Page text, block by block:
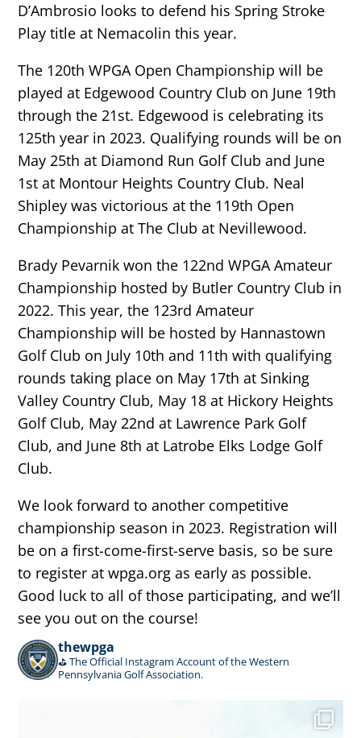
D’Ambrosio looks to defend his Spring Stroke
Play title at Nemacolin this year.
The 120th WPGA Open Championship will be
played at Edgewood Country Club on June 19th
through the 21st. Edgewood is celebrating its
125th year in 2023. Qualifying rounds will be on
May 25th at Diamond Run Golf Club and June
1st at Montour Heights Country Club. Neal
Shipley was victorious at the 119th Open
Championship at The Club at Nevillewood.
Brady Pevarnik won the 122nd WPGA Amateur
Championship hosted by Butler Country Club in
2022. This year, the 123rd Amateur
Championship will be hosted by Hannastown
Golf Club on July 10th and 11th with qualifying
rounds taking place on May 17th at Sinking
Valley Country Club, May 18 at Hickory Heights
Golf Club, May 22nd at Lawrence Park Golf
Club, and June 8th at Latrobe Elks Lodge Golf
Club.
We look forward to another competitive
championship season in 2023. Registration will
be on a first-come-first-serve basis, so be sure
to register at wpga.org as early as possible.
Good luck to all of those participating, and we’ll
see you out on the course!
thewpga
⛳️ The Official Instagram Account of the Western
Pennsylvania Golf Association.